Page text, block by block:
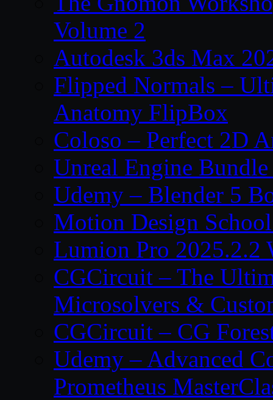
Volume 2
Autodesk 3ds Max
Flipped Normals –
Anatomy FlipBox
Coloso – Perfect 2D
Unreal Engine
Udemy – Blender 5
Motion Design
Lumion Pro 2025.2.2
CGCircuit – The
Microsolvers &
CGCircuit – CG
Udemy – Advanced
Prometheus